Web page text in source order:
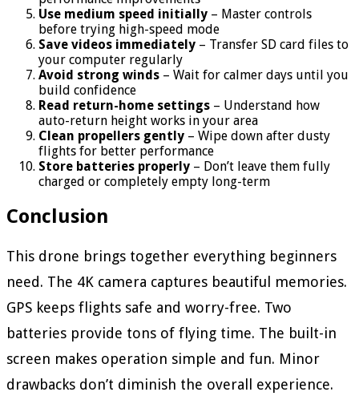
Use medium speed initially – Master controls
before trying high-speed mode
Save videos immediately – Transfer SD card files to
your computer regularly
Avoid strong winds – Wait for calmer days until you
build confidence
Read return-home settings – Understand how
auto-return height works in your area
Clean propellers gently – Wipe down after dusty
flights for better performance
Store batteries properly – Don’t leave them fully
charged or completely empty long-term
Conclusion
This drone brings together everything beginners
need. The 4K camera captures beautiful memories.
GPS keeps flights safe and worry-free. Two
batteries provide tons of flying time. The built-in
screen makes operation simple and fun. Minor
drawbacks don’t diminish the overall experience.